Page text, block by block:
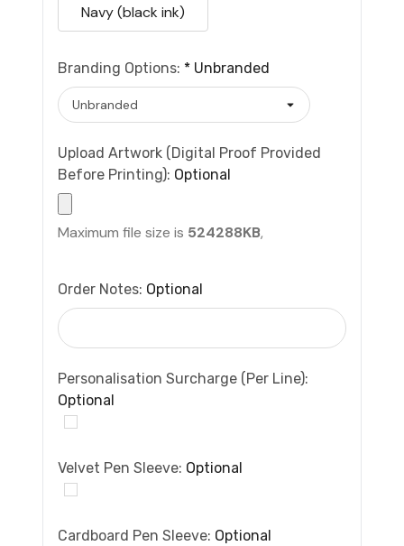
Navy (black ink)
Branding Options: * Unbranded
Upload Artwork (Digital Proof Provided
Before Printing): Optional
Maximum file size is 524288KB,
Order Notes: Optional
Personalisation Surcharge (per Line):
Optional
Velvet Pen Sleeve: Optional
Cardboard Pen Sleeve: Optional